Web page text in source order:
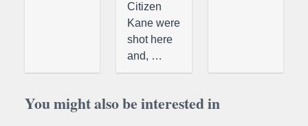
Citizen
Kane were
shot here
and, …
You might also be interested in